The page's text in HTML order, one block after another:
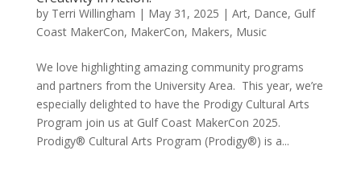
by Terri Willingham | May 31, 2025 | Art, Dance, Gulf
Coast MakerCon, MakerCon, Makers, Music
We love highlighting amazing community programs
and partners from the University Area. This year, we’re
especially delighted to have the Prodigy Cultural Arts
Program join us at Gulf Coast MakerCon 2025.
Prodigy® Cultural Arts Program (Prodigy®) is a...